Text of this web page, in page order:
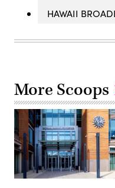
HAWAII
More Scoops
Entrance